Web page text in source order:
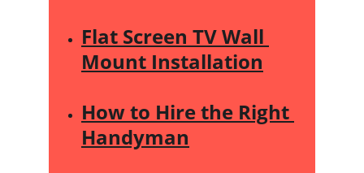
Flat Screen TV Wall
Mount Installation
How to Hire the Right
Handyman